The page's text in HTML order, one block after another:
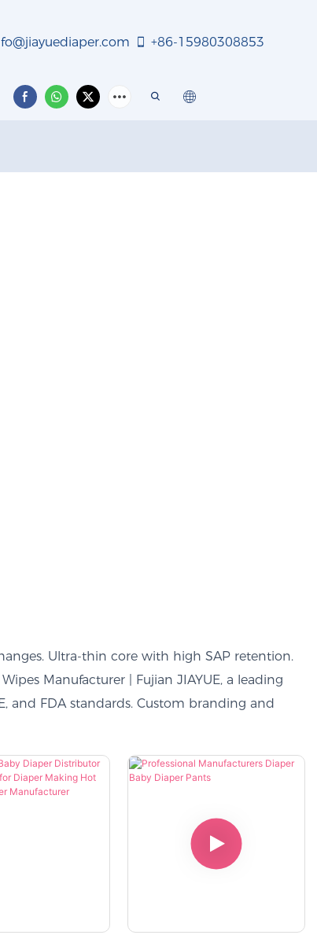
+86-15980308853
Ultra-thin core with high SAP retention.
Manufacturer | Fujian JIAYUE, a leading
and FDA standards. Custom branding and